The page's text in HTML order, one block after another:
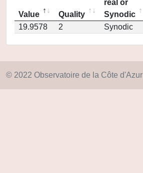
Value Quality
real or
Synodic
19.9578
2 Synodic
© 2022 Observatoire de la Côte d'Azur